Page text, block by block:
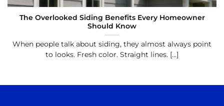
The Overlooked Siding Benefits Every Homeowner
Should Know
When people talk about siding, they almost always point
to looks. Fresh color. Straight lines. [...]